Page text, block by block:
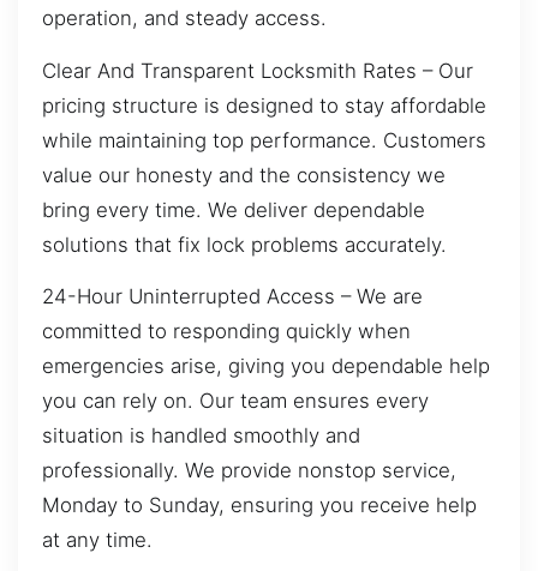
operation, and steady access.
Clear And Transparent Locksmith Rates – Our
pricing structure is designed to stay affordable
while maintaining top performance. Customers
value our honesty and the consistency we
bring every time. We deliver dependable
solutions that fix lock problems accurately.
24-Hour Uninterrupted Access – We are
committed to responding quickly when
emergencies arise, giving you dependable help
you can rely on. Our team ensures every
situation is handled smoothly and
professionally. We provide nonstop service,
Monday to Sunday, ensuring you receive help
at any time.